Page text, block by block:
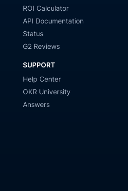
ROI Calculator
API Documentation
Status
G2 Reviews
SUPPORT
Help Center
OKR University
Answers